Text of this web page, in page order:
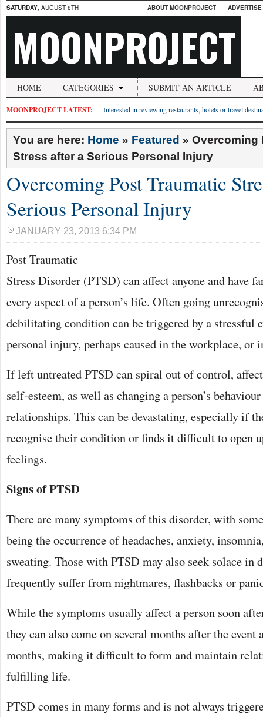
SATURDAY, AUGUST 8TH ABOUT MOONPROJECT
MOONPROJECT
HOME CATEGORIES SUBMIT AN ARTICLE
MOONPROJECT LATEST: Interested in reviewing restaurants, hotels or travel
You are here: Home » Featured » Overcoming
Stress after a Serious Personal Injury
Overcoming Post Traumatic
Serious Personal Injury
JANUARY 23, 2013 6:34 PM
Post Traumatic
Stress Disorder (PTSD) can affect anyone and have
every aspect of a person’s life. Often going
debilitating condition can be triggered by a stressful
personal injury, perhaps caused in the workplace, or
If left untreated PTSD can spiral out of control,
self-esteem, as well as changing a person’s
relationships. This can be devastating, especially if
recognise their condition or finds it difficult to open
feelings.
Signs of PTSD
There are many symptoms of this disorder, with
being the occurrence of headaches, anxiety,
sweating. Those with PTSD may also seek solace in
frequently suffer from nightmares, flashbacks or
While the symptoms usually affect a person soon
they can also come on several months after the
months, making it difficult to form and maintain
fulfilling life.
PTSD comes in many forms and is not always